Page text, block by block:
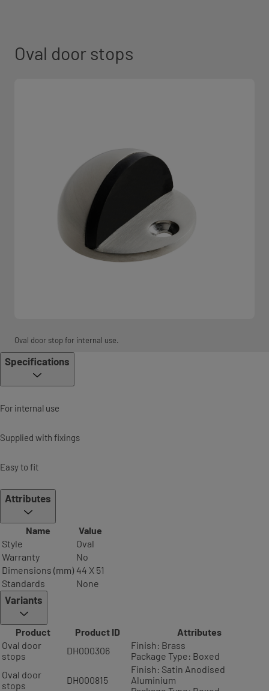
Oval door stops
Oval door stop for internal use.
Specifications
For internal use
Supplied with fixings
Easy to fit
Attributes
Name
Value
Style
Oval
Warranty
No
Dimensions (mm) 44 X 51
Standards
None
Variants
Product Product ID
Attributes
Oval door
stops
DH000306
Finish: Brass
Package Type: Boxed
Oval door
stops
DH000815
Finish: Satin Anodised
Aluminium